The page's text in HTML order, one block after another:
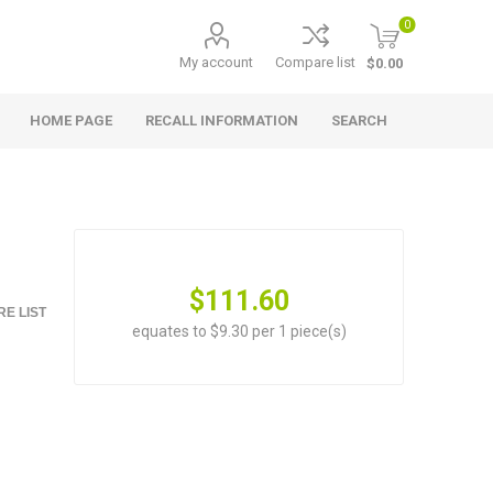
My account Compare list
0
$0.00
HOME PAGE RECALL INFORMATION SEARCH
LIST $111.60
equates to $9.30 per 1 piece(s)